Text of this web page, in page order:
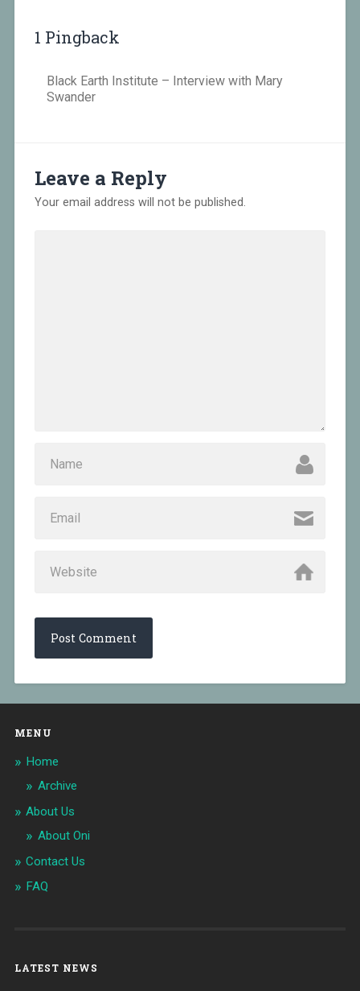
1 Pingback
Black Earth Institute – Interview with Mary
Swander
Leave a Reply
Your email address will not be published.
MENU
Home
Archive
About Us
About Oni
Contact Us
FAQ
LATEST NEWS